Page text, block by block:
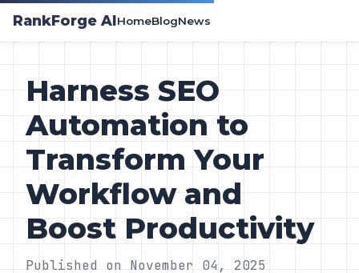
RankForge AIHomeBlogNews
Harness SEO
Automation to
Transform Your
Workflow and
Boost Productivity
Published on November 04, 2025